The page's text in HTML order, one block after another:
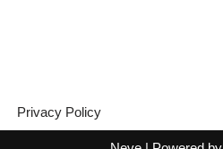
Privacy Policy